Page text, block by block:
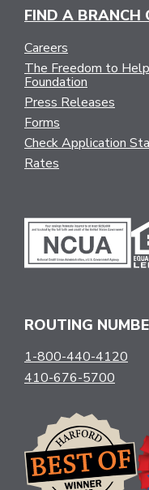
FIND A BRANCH
Careers
The Freedom to Help
Foundation
Press Releases
Forms
Check Application
Rates
ROUTING
1-800-440-4120
410-676-5700